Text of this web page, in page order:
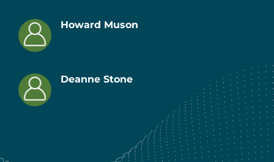
Howard Muson
Deanne Stone